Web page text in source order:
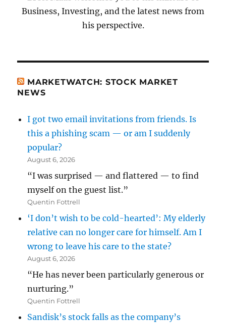
Business, Investing, and the latest news from
his perspective.
MARKETWATCH: STOCK MARKET
NEWS
I got two email invitations from friends. Is
this a phishing scam — or am I suddenly
popular?
August 6, 2026
“I was surprised — and flattered — to find
myself on the guest list.”
Quentin Fottrell
‘I don’t wish to be cold-hearted’: My elderly
relative can no longer care for himself. Am I
wrong to leave his care to the state?
August 6, 2026
“He has never been particularly generous or
nurturing.”
Quentin Fottrell
Sandisk’s stock falls as the company’s